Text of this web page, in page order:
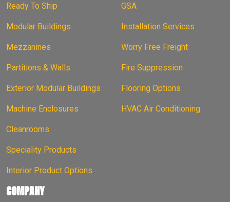
Ready To Ship
Modular Buildings
Mezzanines
Partitions & Walls
Exterior Modular Buildings
Machine Enclosures
Cleanrooms
Speciality Products
Interior Product Options
GSA
Installation Services
Worry Free Freight
Fire Suppression
Flooring Options
HVAC Air Conditioning
COMPANY